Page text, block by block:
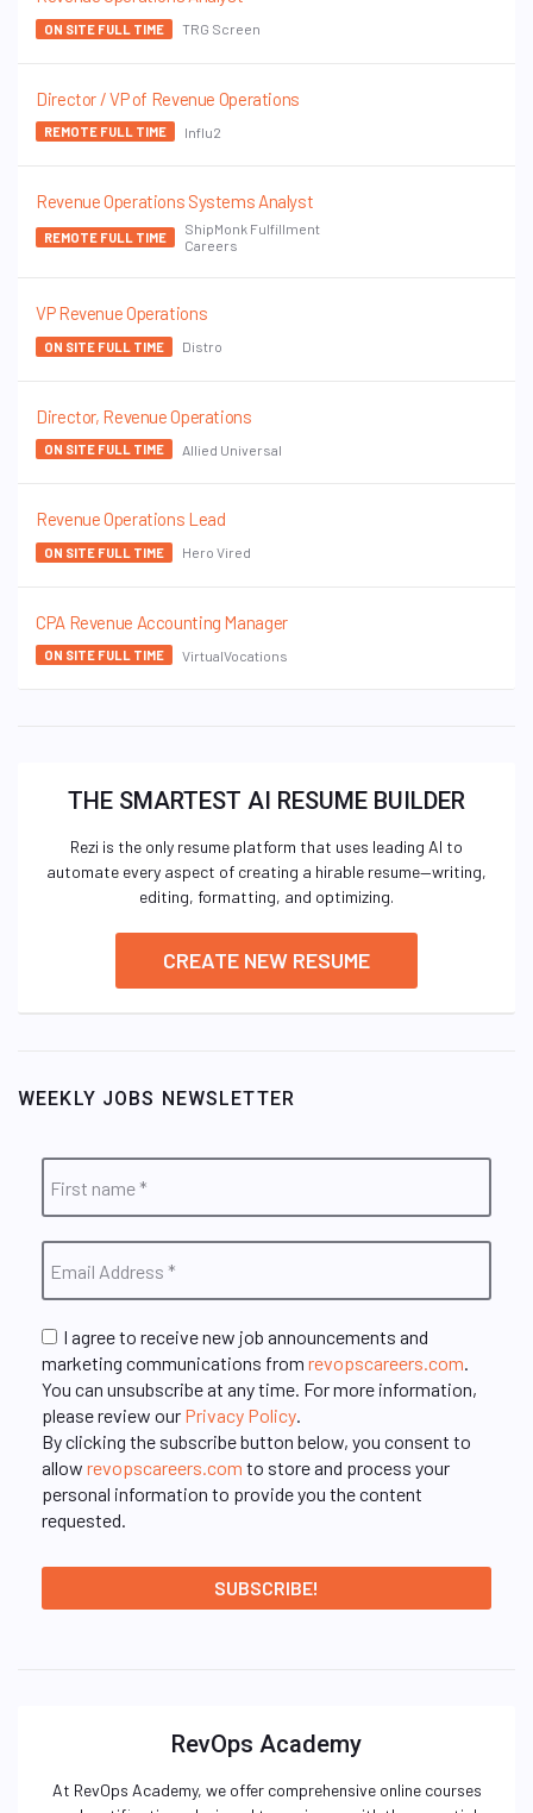
ON SITE FULL TIME TRG Screen
Director / VP of Revenue Operations
REMOTE FULL TIME Influ2
Revenue Operations Systems Analyst
REMOTE FULL TIME
ShipMonk Fulfillment
Careers
VP Revenue Operations
ON SITE FULL TIME Distro
Director, Revenue Operations
ON SITE FULL TIME Allied Universal
Revenue Operations Lead
ON SITE FULL TIME Hero Vired
CPA Revenue Accounting Manager
ON SITE FULL TIME VirtualVocations
THE SMARTEST AI RESUME BUILDER
Rezi is the only resume platform that uses leading AI to
automate every aspect of creating a hirable resume—writing,
editing, formatting, and optimizing.
CREATE NEW RESUME
WEEKLY JOBS NEWSLETTER
I agree to receive new job announcements and
marketing communications from revopscareers.com.
You can unsubscribe at any time. For more information,
please review our Privacy Policy.
By clicking the subscribe button below, you consent to
allow revopscareers.com to store and process your
personal information to provide you the content
requested.
RevOps Academy
At RevOps Academy, we offer comprehensive online courses